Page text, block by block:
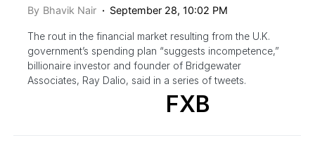
By Bhavik Nair September 28, 10:02 PM
The rout in the financial market resulting from the U.K.
government’s spending plan “suggests incompetence,”
billionaire investor and founder of Bridgewater
Associates, Ray Dalio, said in a series of tweets.
FXB